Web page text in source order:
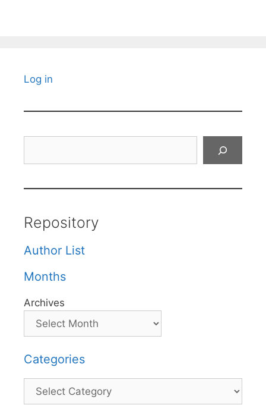
Log in
Repository
Author List
Months
Archives
Categories
Categories